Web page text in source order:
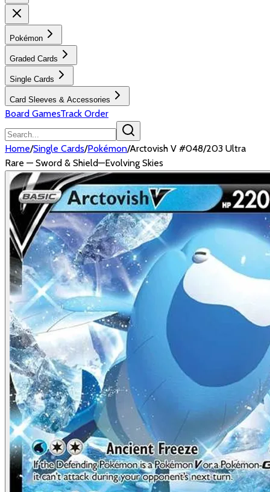
Pokémon
Graded Cards
Single Cards
Card Sleeves & Accessories
Board GamesTrack Order
Home/Single Cards/Pokémon/Arctovish V #048/203 Ultra
Rare — Sword & Shield—Evolving Skies